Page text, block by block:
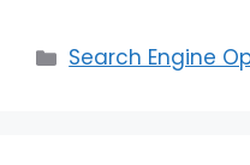
Search Engine